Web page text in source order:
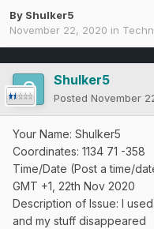
By Shulker5
November 22, 2020 in
Shulker5
Posted November
Your Name: Shulker5
Coordinates: 1134 71 -358
Time/Date (Post a time/
GMT +1, 22th Nov 2020
Description of Issue: I
and my stuff disappeared